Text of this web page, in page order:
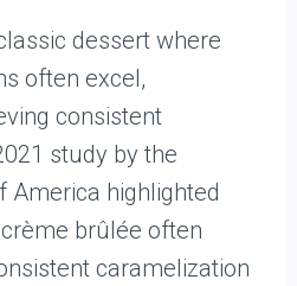
dessert where
often excel,
consistent
study by the
America highlighted
brûlée often
caramelization